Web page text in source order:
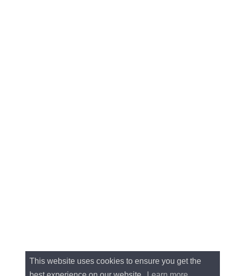
This website uses cookies to ensure you get the